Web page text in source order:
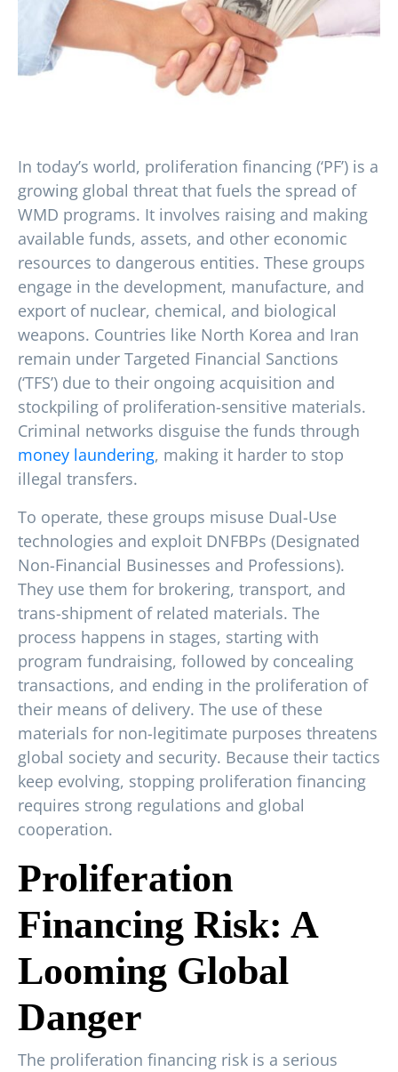
In today’s world, proliferation financing (‘PF’) is a
growing global threat that fuels the spread of
WMD programs. It involves raising and making
available funds, assets, and other economic
resources to dangerous entities. These groups
engage in the development, manufacture, and
export of nuclear, chemical, and biological
weapons. Countries like North Korea and Iran
remain under Targeted Financial Sanctions
(‘TFS’) due to their ongoing acquisition and
stockpiling of proliferation-sensitive materials.
Criminal networks disguise the funds through
money laundering, making it harder to stop
illegal transfers.
To operate, these groups misuse Dual-Use
technologies and exploit DNFBPs (Designated
Non-Financial Businesses and Professions).
They use them for brokering, transport, and
trans-shipment of related materials. The
process happens in stages, starting with
program fundraising, followed by concealing
transactions, and ending in the proliferation of
their means of delivery. The use of these
materials for non-legitimate purposes threatens
global society and security. Because their tactics
keep evolving, stopping proliferation financing
requires strong regulations and global
cooperation.
Proliferation
Financing Risk: A
Looming Global
Danger
The proliferation financing risk is a serious